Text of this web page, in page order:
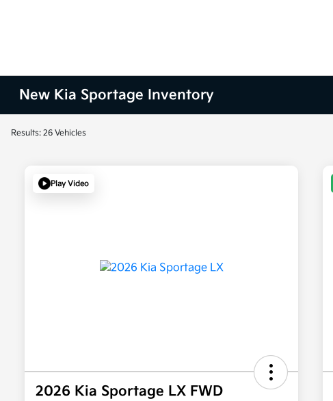
New Kia Sportage Inventory
Results: 26 Vehicles
Play Video
2026 Kia Sportage LX FWD